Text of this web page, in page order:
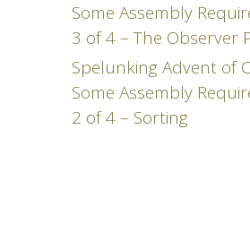
Some Assembly
3 of 4 – The Observer
Spelunking Advent of
Some Assembly
2 of 4 – Sorting